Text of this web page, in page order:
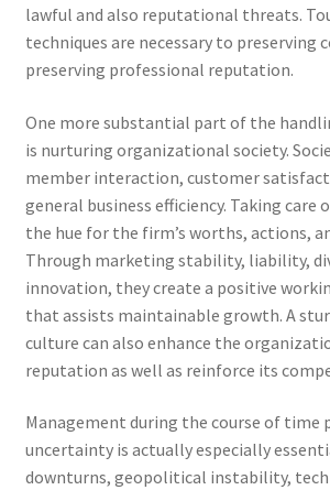
lawful and also reputational threats.
techniques are necessary to preserving
preserving professional reputation.
One more substantial part of the
is nurturing organizational society.
member interaction, customer
general business efficiency. Taking care
the hue for the firm’s worths, actions,
Through marketing stability, liability,
innovation, they create a positive
that assists maintainable growth. A
culture can also enhance the
reputation as well as reinforce its
Management during the course of time
uncertainty is actually especially
downturns, geopolitical instability,